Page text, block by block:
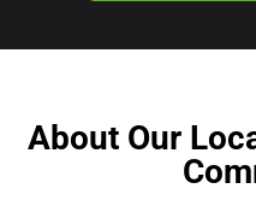
About Our